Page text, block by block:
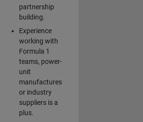
partnership
building.
Experience
working with
Formula 1
teams, power-
unit
manufactures
or industry
suppliers is a
plus.